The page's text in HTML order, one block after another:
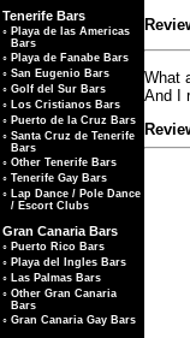
Tenerife Bars
◦ Playa de las Americas
Bars
◦ Playa de Fanabe Bars
◦ San Eugenio Bars
◦ Golf del Sur Bars
◦ Los Cristianos Bars
◦ Puerto de la Cruz Bars
◦ Santa Cruz de Tenerife
Bars
◦ Other Tenerife Bars
◦ Tenerife Gay Bars
◦ Lap Dance / Pole Dance
/ Escort Clubs
Gran Canaria Bars
◦ Puerto Rico Bars
◦ Playa del Ingles Bars
◦ Las Palmas Bars
◦ Other Gran Canaria
Bars
◦ Gran Canaria Gay Bars
What
And I